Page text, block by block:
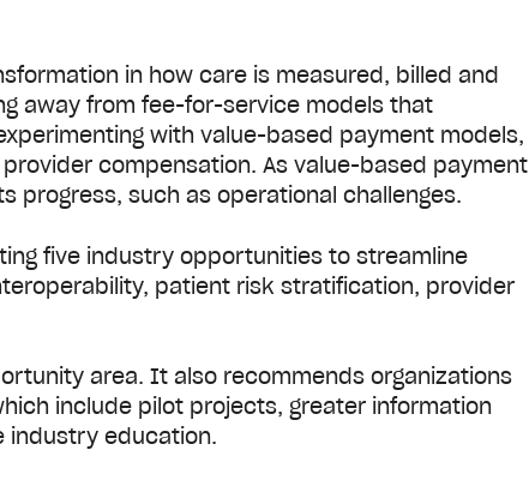
in how care is measured, billed and
away from fee-for-service models that
with value-based payment models,
compensation. As value-based payment
progress, such as operational challenges.
five industry opportunities to streamline
patient risk stratification, provider
area. It also recommends organizations
include pilot projects, greater information
industry education.